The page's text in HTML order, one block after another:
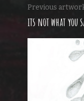
Previous
its not what you